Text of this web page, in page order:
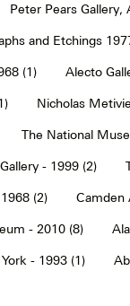
Peter Pears Gallery,
and Etchings
(1) Alecto
Nicholas
The National
- 1999 (2)
(2) Camden
- 2010 (8)
- 1993 (1)